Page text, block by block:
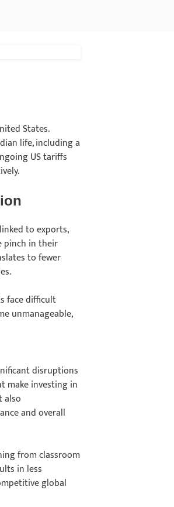
States.
life, including a
US tariffs
to exports,
pinch in their
to fewer
face difficult
unmanageable,
disruptions
make investing in
also
and overall
from classroom
in less
global